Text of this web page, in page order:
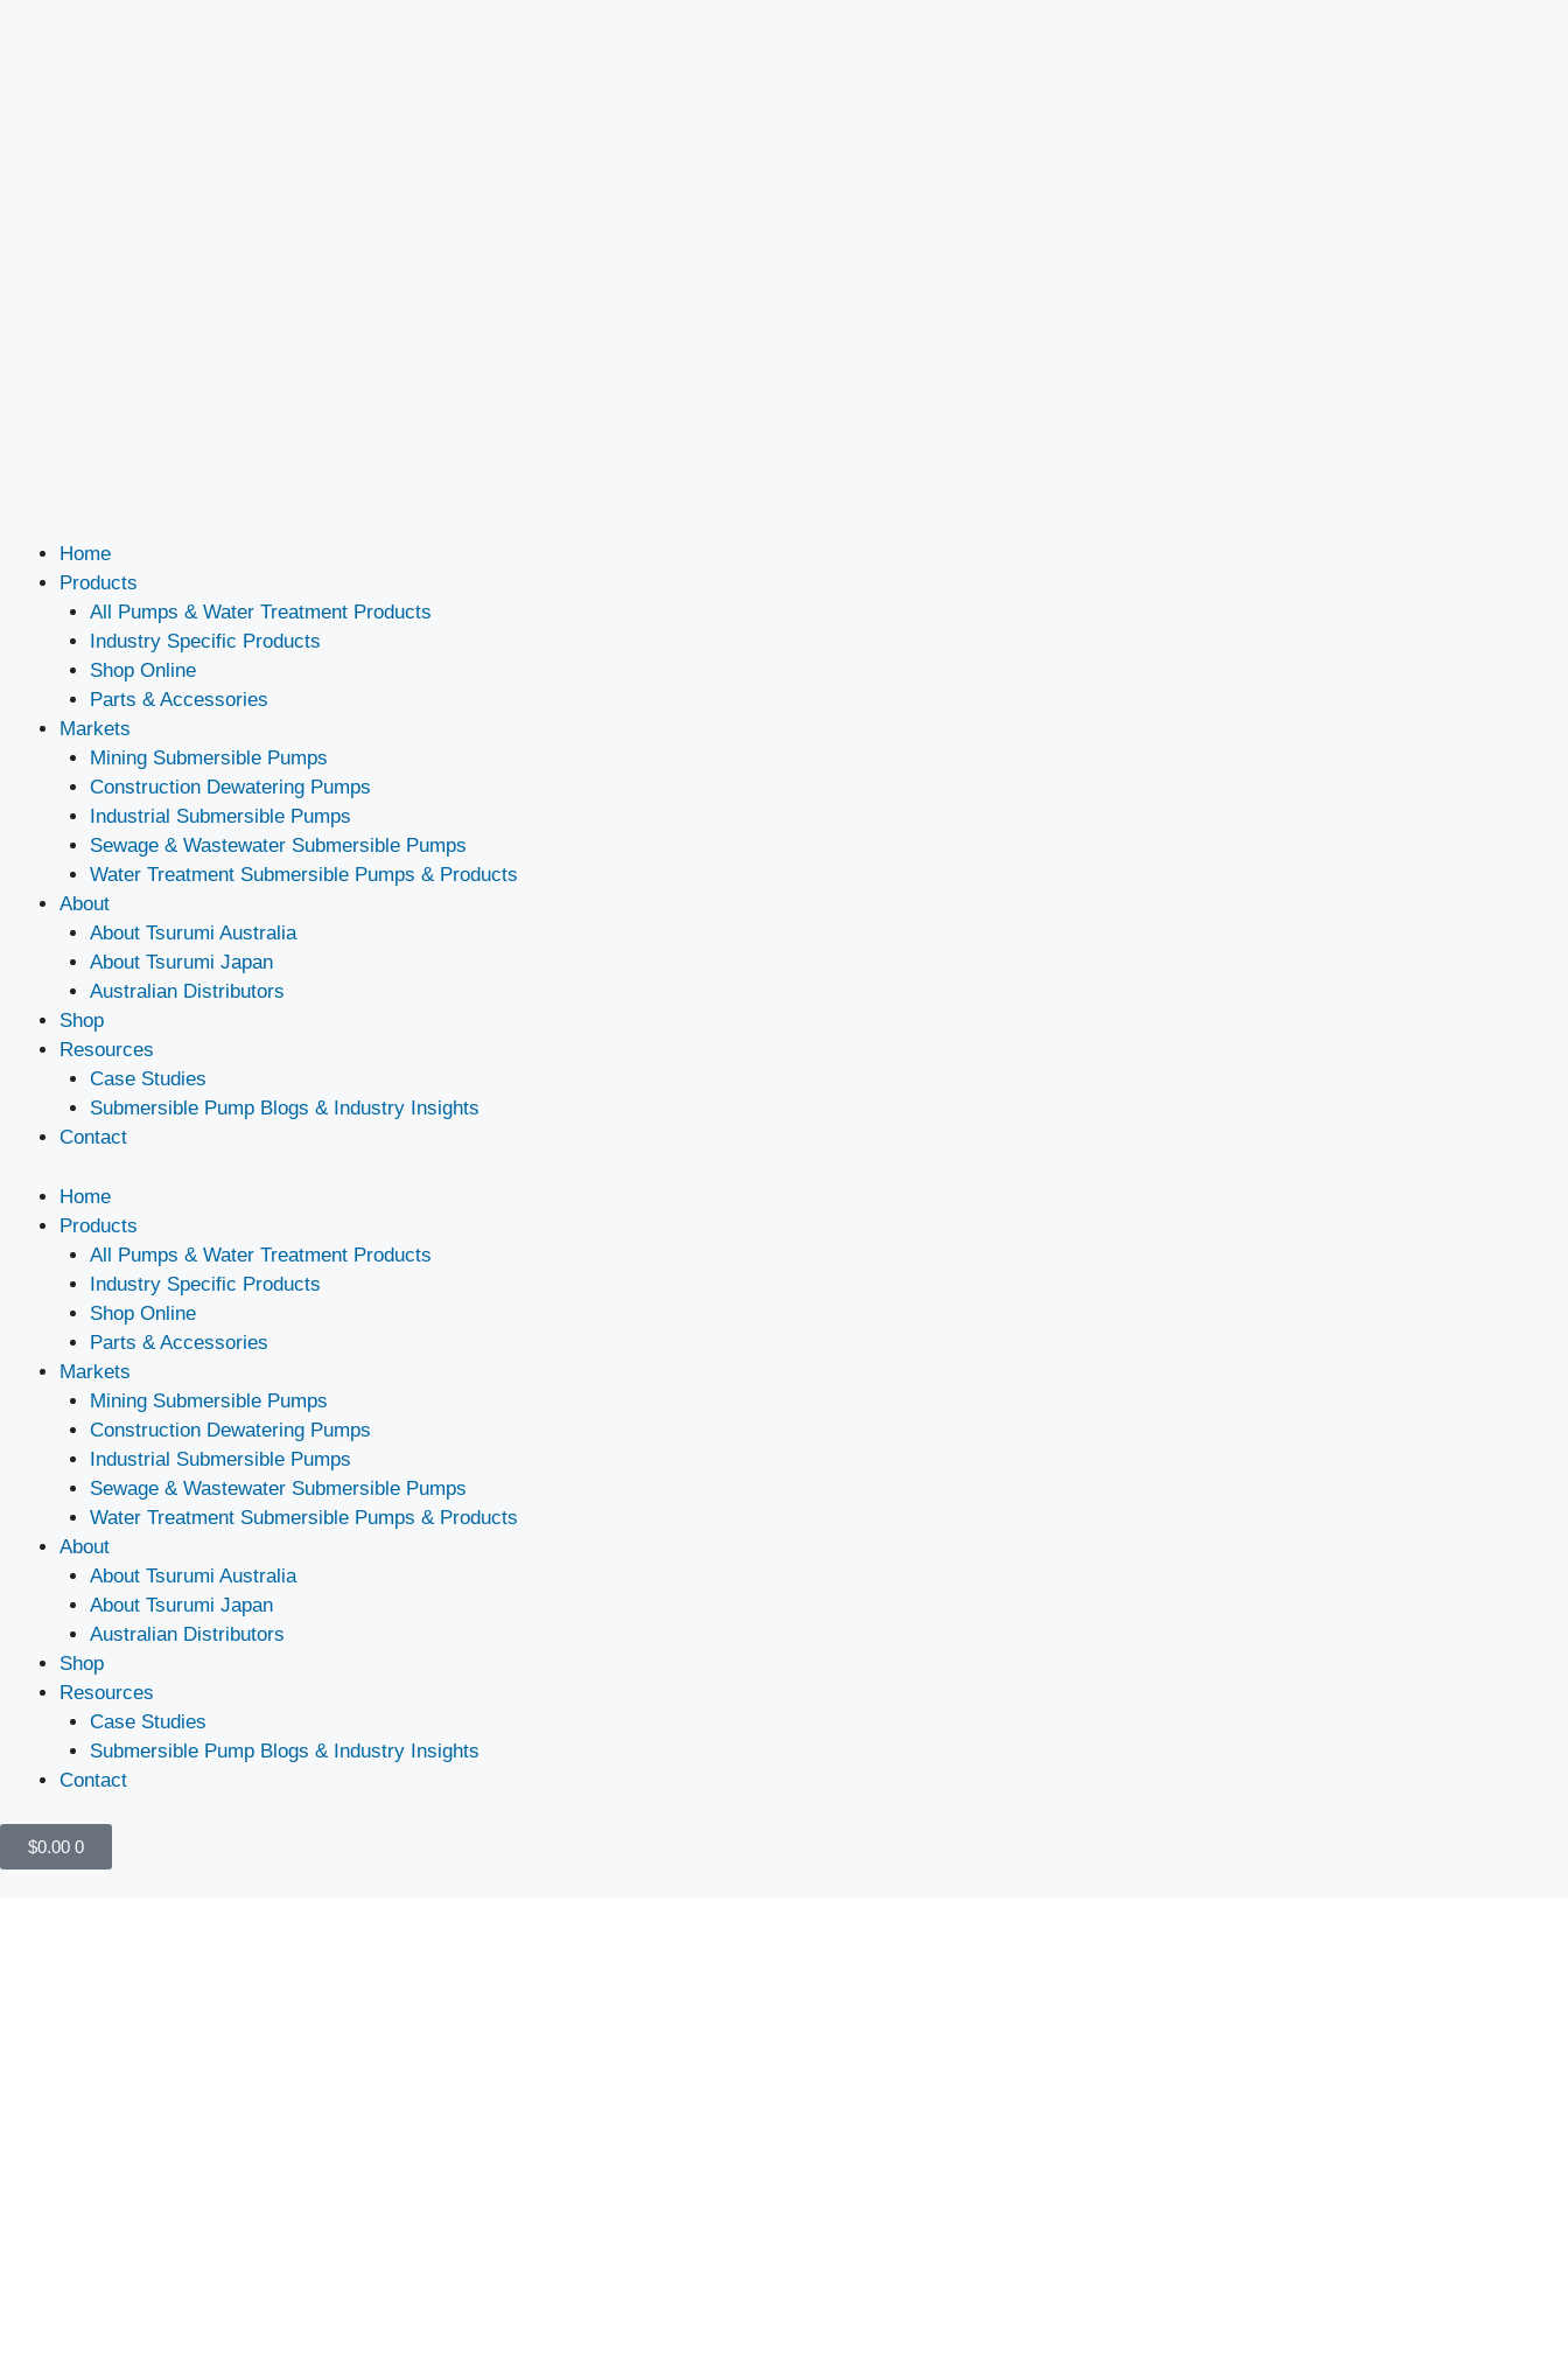
Home
Products
All Pumps & Water Treatment Products
Industry Specific Products
Shop Online
Parts & Accessories
Markets
Mining Submersible Pumps
Construction Dewatering Pumps
Industrial Submersible Pumps
Sewage & Wastewater Submersible Pumps
Water Treatment Submersible Pumps & Products
About
About Tsurumi Australia
About Tsurumi Japan
Australian Distributors
Shop
Resources
Case Studies
Submersible Pump Blogs & Industry Insights
Contact
Home
Products
All Pumps & Water Treatment Products
Industry Specific Products
Shop Online
Parts & Accessories
Markets
Mining Submersible Pumps
Construction Dewatering Pumps
Industrial Submersible Pumps
Sewage & Wastewater Submersible Pumps
Water Treatment Submersible Pumps & Products
About
About Tsurumi Australia
About Tsurumi Japan
Australian Distributors
Shop
Resources
Case Studies
Submersible Pump Blogs & Industry Insights
Contact
$0.00 0